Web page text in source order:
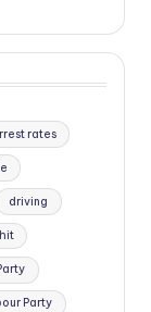
rates
driving
Party